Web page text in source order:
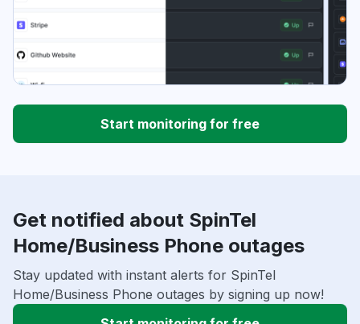
Start monitoring for free
Get notified about SpinTel
Home/Business Phone outages
Stay updated with instant alerts for SpinTel
Home/Business Phone outages by signing up now!